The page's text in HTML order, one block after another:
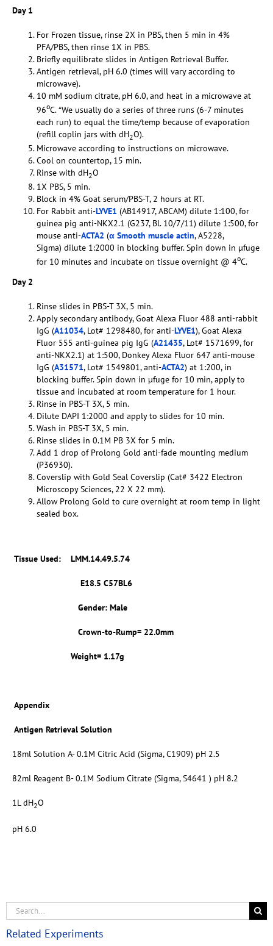
Day 1
For Frozen tissue, rinse 2X in PBS, then 5 min in 4%
PFA/PBS, then rinse 1X in PBS.
Briefly equilibrate slides in Antigen Retrieval Buffer.
Antigen retrieval, pH 6.0 (times will vary according to
microwave).
10 mM sodium citrate, pH 6.0, and heat in a microwave at
96oC. *We usually do a series of three runs (6-7 minutes
each run) to equal the time/temp because of evaporation
(refill coplin jars with dH2O).
Microwave according to instructions on microwave.
Cool on countertop, 15 min.
Rinse with dH2O
1X PBS, 5 min.
Block in 4% Goat serum/PBS-T, 2 hours at RT.
For Rabbit anti-LYVE1 (AB14917, ABCAM) dilute 1:100, for
guinea pig anti-NKX2.1 (G237, Bl. 10/7/11) dilute 1:500, for
mouse anti-ACTA2 (α Smooth muscle actin, A5228,
Sigma) dilute 1:2000 in blocking buffer. Spin down in µfuge
for 10 minutes and incubate on tissue overnight @ 4oC.
Day 2
Rinse slides in PBS-T 3X, 5 min.
Apply secondary antibody, Goat Alexa Fluor 488 anti-rabbit
IgG (A11034, Lot# 1298480, for anti-LYVE1), Goat Alexa
Fluor 555 anti-guinea pig IgG (A21435, Lot# 1571699, for
anti-NKX2.1) at 1:500, Donkey Alexa Fluor 647 anti-mouse
IgG (A31571, Lot# 1549801, anti-ACTA2) at 1:200, in
blocking buffer. Spin down in µfuge for 10 min, apply to
tissue and incubated at room temperature for 1 hour.
Rinse in PBS-T 3X, 5 min.
Dilute DAPI 1:2000 and apply to slides for 10 min.
Wash in PBS-T 3X, 5 min.
Rinse slides in 0.1M PB 3X for 5 min.
Add 1 drop of Prolong Gold anti-fade mounting medium
(P36930).
Coverslip with Gold Seal Coverslip (Cat# 3422 Electron
Microscopy Sciences, 22 X 22 mm).
Allow Prolong Gold to cure overnight at room temp in light
sealed box.
Tissue Used: LMM.14.49.5.74
E18.5 C57BL6
Gender: Male
Crown-to-Rump= 22.0mm
Weight= 1.17g
Appendix
Antigen Retrieval Solution
18ml Solution A- 0.1M Citric Acid (Sigma, C1909) pH 2.5
82ml Reagent B- 0.1M Sodium Citrate (Sigma, S4641 ) pH 8.2
1L dH2O
pH 6.0
Related Experiments